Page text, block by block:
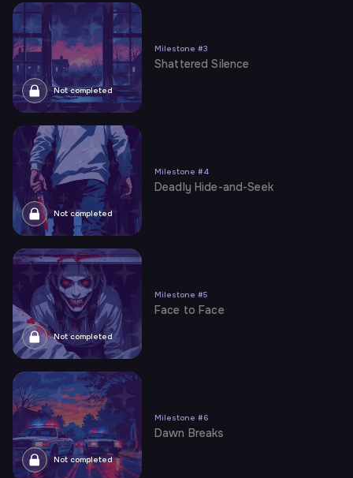
Not completed
Milestone #3
Shattered Silence
Not completed
Milestone #4
Deadly Hide-and-Seek
Not completed
Milestone #5
Face to Face
Not completed
Milestone #6
Dawn Breaks